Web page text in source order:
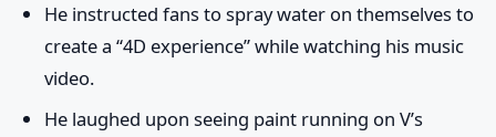
He instructed fans to spray water on themselves to
create a “4D experience” while watching his music
video.
He laughed upon seeing paint running on V’s